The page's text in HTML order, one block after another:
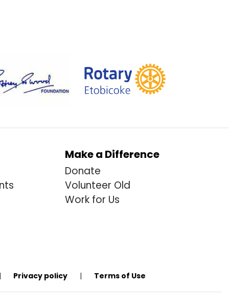
Make a Difference
Donate
Volunteer Old
Work for Us
| Privacy policy | Terms of Use